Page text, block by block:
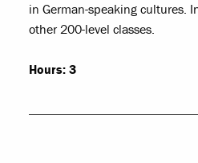
in German-speaking cultures.
other 200-level classes.
Hours: 3